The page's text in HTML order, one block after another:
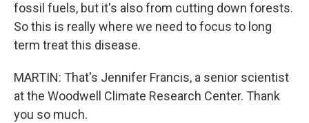
fossil fuels, but it's also from cutting down forests.
So this is really where we need to focus to long
term treat this disease.
MARTIN: That's Jennifer Francis, a senior scientist
at the Woodwell Climate Research Center. Thank
you so much.